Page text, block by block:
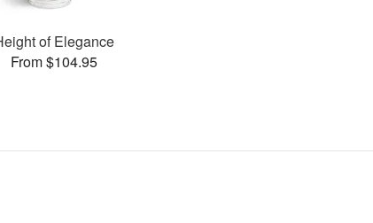
of Elegance
From $104.95